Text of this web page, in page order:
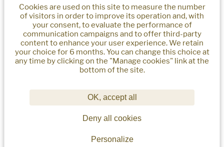
Gestion Des Services
EN
Florella
06400 - Cannes
reservations@florella.fr
+33 (0)4 22 32 62 50
Cookies are used on this site to measure the number
of visitors in order to improve its operation and, with
your consent, to evaluate the performance of
communication campaigns and to offer third-party
content to enhance your user experience. We retain
your choice for 6 months. You can change this choice at
any time by clicking on the "Manage cookies" link at the
bottom of the site.
OK, accept all
Deny all cookies
Personalize